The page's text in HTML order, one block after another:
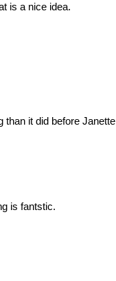
is a nice idea.
than it did before Janette
is fantstic.